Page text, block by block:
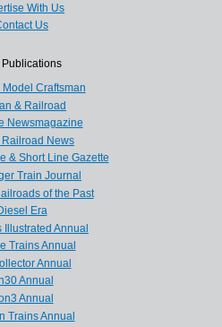
With Us
Us
Publications
Model Craftsman
& Railroad
Newsmagazine
Railroad News
& Short Line Gazette
Train Journal
of the Past
Era
Illustrated Annual
Trains Annual
Annual
Annual
Annual
Trains Annual